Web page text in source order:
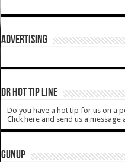
ADVERTISING
DR HOT TIP LINE
Do you have a hot tip for us on a
Click here and send us a message
GUNUP